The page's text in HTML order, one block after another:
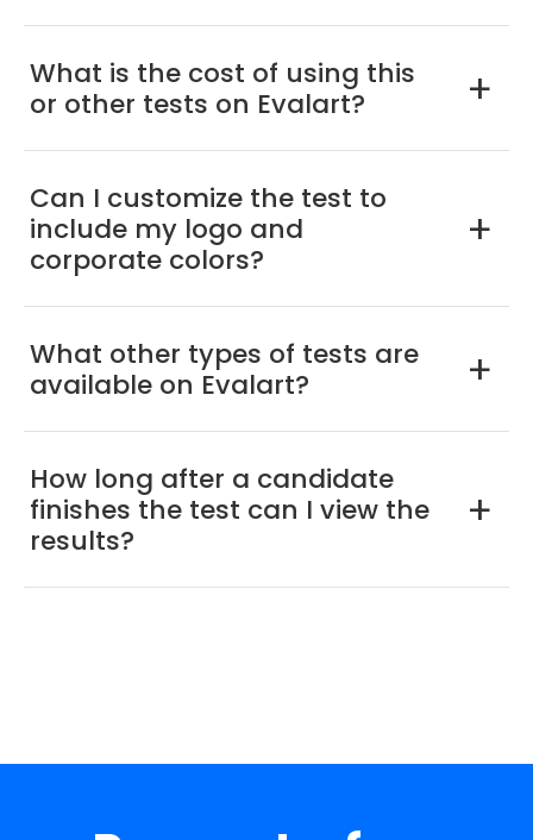
a
What is the cost of using this
or other tests on Evalart?
a
Can I customize the test to
include my logo and
corporate colors?
a
What other types of tests are
available on Evalart?
a
How long after a candidate
finishes the test can I view the
results?